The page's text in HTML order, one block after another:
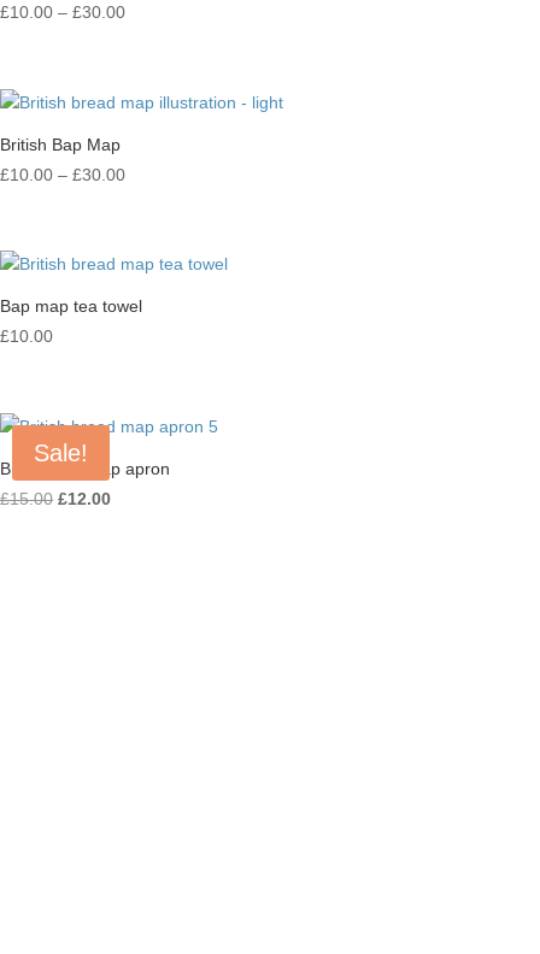
£10.00 – £30.00Price
through
British Bap Map
£10.00 – £30.00Price
through
Bap map tea towel
£10.00
Sale!
British Bap Map apron
£15.00 Original
£12.00Current